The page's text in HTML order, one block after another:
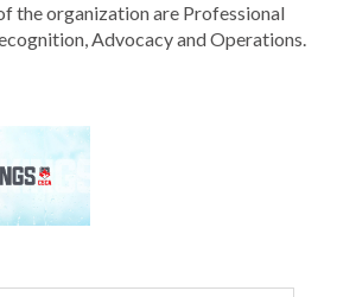
the organization are Professional
Advocacy and Operations.